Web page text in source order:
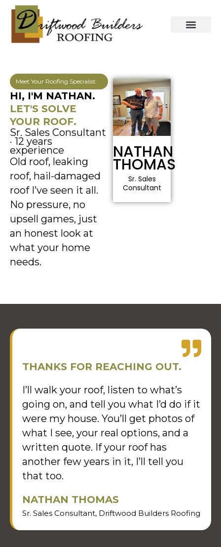
content
Meet Your Roofing Specialist
HI, I'M NATHAN.
LET'S SOLVE
YOUR ROOF.
Sr. Sales Consultant
· 12 years
experience
Old roof, leaking
roof, hail-damaged
roof I’ve seen it all.
No pressure, no
upsell games, just
an honest look at
what your home
needs.
NATHAN
THOMAS
Sr. Sales
Consultant
THANKS FOR REACHING OUT.
I’ll walk your roof, listen to what’s
going on, and tell you what I’d do if it
were my house. You’ll get photos of
what I see, your real options, and a
written quote. If your roof has
another few years in it, I’ll tell you
that too.
NATHAN THOMAS
Sr. Sales Consultant, Driftwood Builders Roofing